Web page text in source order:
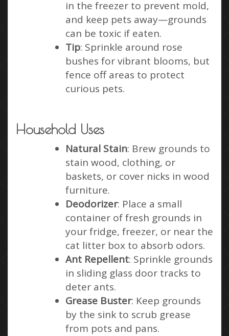
in the freezer to prevent mold,
and keep pets away—grounds
can be toxic if eaten.
Tip: Sprinkle around rose
bushes for vibrant blooms, but
fence off areas to protect
curious pets.
Household Uses
Natural Stain: Brew grounds to
stain wood, clothing, or
baskets, or cover nicks in wood
furniture.
Deodorizer: Place a small
container of fresh grounds in
your fridge, freezer, or near the
cat litter box to absorb odors.
Ant Repellent: Sprinkle grounds
in sliding glass door tracks to
deter ants.
Grease Buster: Keep grounds
by the sink to scrub grease
from pots and pans.